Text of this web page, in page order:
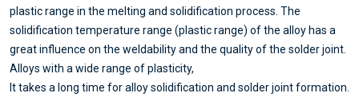
plastic range in the melting and solidification process. The
solidification temperature range (plastic range) of the alloy has a
great influence on the weldability and the quality of the solder joint.
Alloys with a wide range of plasticity,
It takes a long time for alloy solidification and solder joint formation.